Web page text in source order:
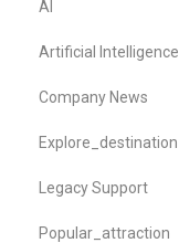
AI
Artificial Intelligence
Company News
Explore_destination
Legacy Support
Popular_attraction